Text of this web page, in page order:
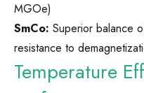
MGOe)
SmCo: Superior balance
resistance to
Temperature